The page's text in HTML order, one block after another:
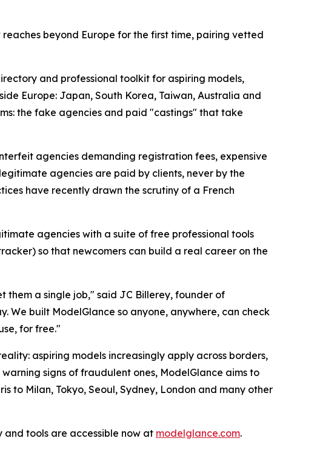
beyond Europe for the first time, pairing vetted
and professional toolkit for aspiring models,
Europe: Japan, South Korea, Taiwan, Australia and
the fake agencies and paid "castings" that take
agencies demanding registration fees, expensive
agencies are paid by clients, never by the
have recently drawn the scrutiny of a French
agencies with a suite of free professional tools
so that newcomers can build a real career on the
a single job," said JC Billerey, founder of
We built ModelGlance so anyone, anywhere, can check
for free."
aspiring models increasingly apply across borders,
signs of fraudulent ones, ModelGlance aims to
to Milan, Tokyo, Seoul, Sydney, London and many other
and tools are accessible now at modelglance.com.